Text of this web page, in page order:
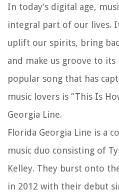
In today’s digital age,
integral part of our lives.
uplift our spirits, bring
and make us groove to its
popular song that has
music lovers is “This Is
Georgia Line.
Florida Georgia Line is a
music duo consisting of
Kelley. They burst onto
in 2012 with their debut